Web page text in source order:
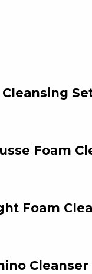
Foam
Foam